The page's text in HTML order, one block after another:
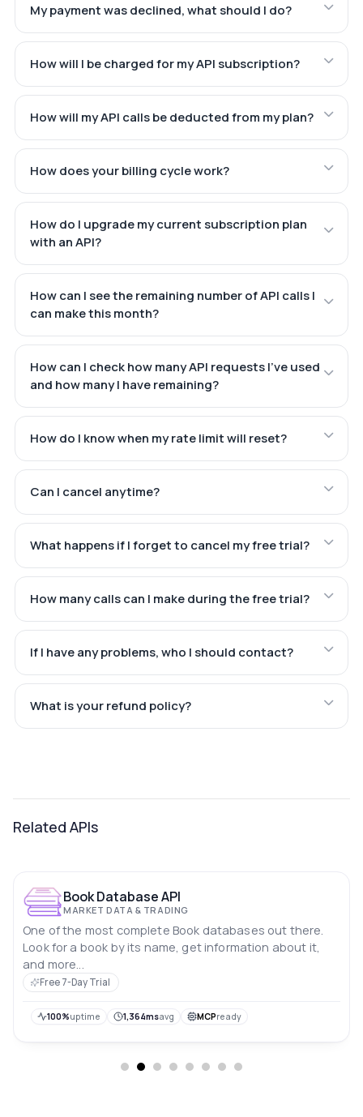
My payment was declined, what should I do?
How will I be charged for my API subscription?
How will my API calls be deducted from my plan?
How does your billing cycle work?
How do I upgrade my current subscription plan
with an API?
How can I see the remaining number of API calls I
can make this month?
How can I check how many API requests I've used
and how many I have remaining?
How do I know when my rate limit will reset?
Can I cancel anytime?
What happens if I forget to cancel my free trial?
How many calls can I make during the free trial?
If I have any problems, who I should contact?
What is your refund policy?
Related APIs
Book Database API
MARKET DATA & TRADING
One of the most complete Book databases out there.
Look for a book by its name, get information about it,
and more...
Free 7-Day Trial
100%uptime 1,364msavg MCPready